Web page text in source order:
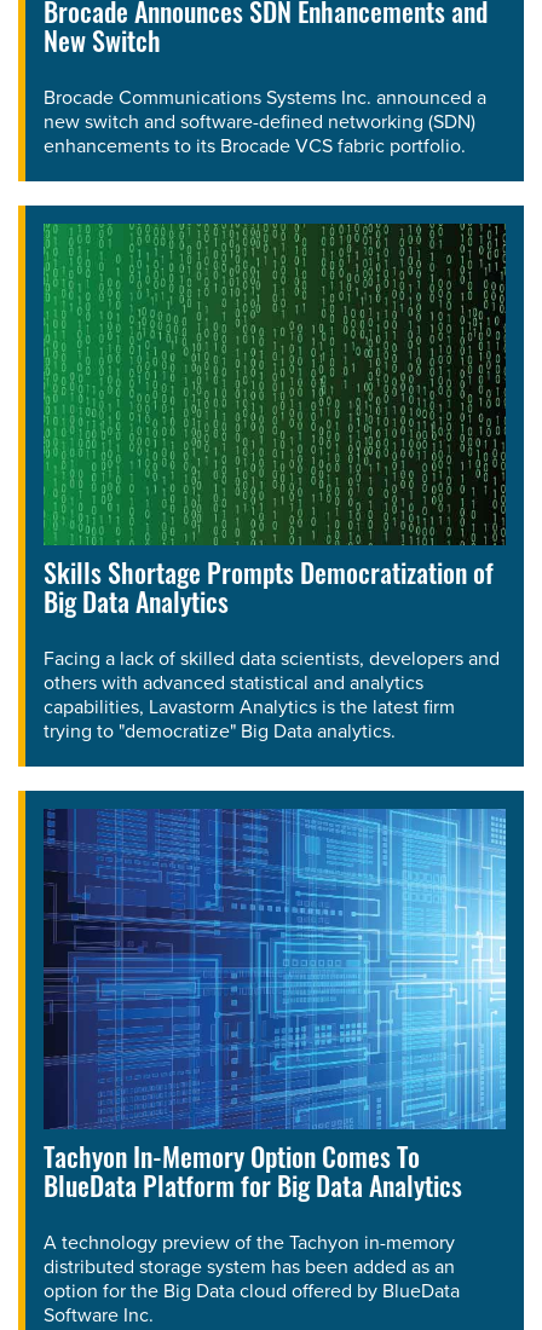
Brocade Announces SDN Enhancements and
New Switch
Brocade Communications Systems Inc. announced a
new switch and software-defined networking (SDN)
enhancements to its Brocade VCS fabric portfolio.
Skills Shortage Prompts Democratization of
Big Data Analytics
Facing a lack of skilled data scientists, developers and
others with advanced statistical and analytics
capabilities, Lavastorm Analytics is the latest firm
trying to "democratize" Big Data analytics.
Tachyon In-Memory Option Comes To
BlueData Platform for Big Data Analytics
A technology preview of the Tachyon in-memory
distributed storage system has been added as an
option for the Big Data cloud offered by BlueData
Software Inc.